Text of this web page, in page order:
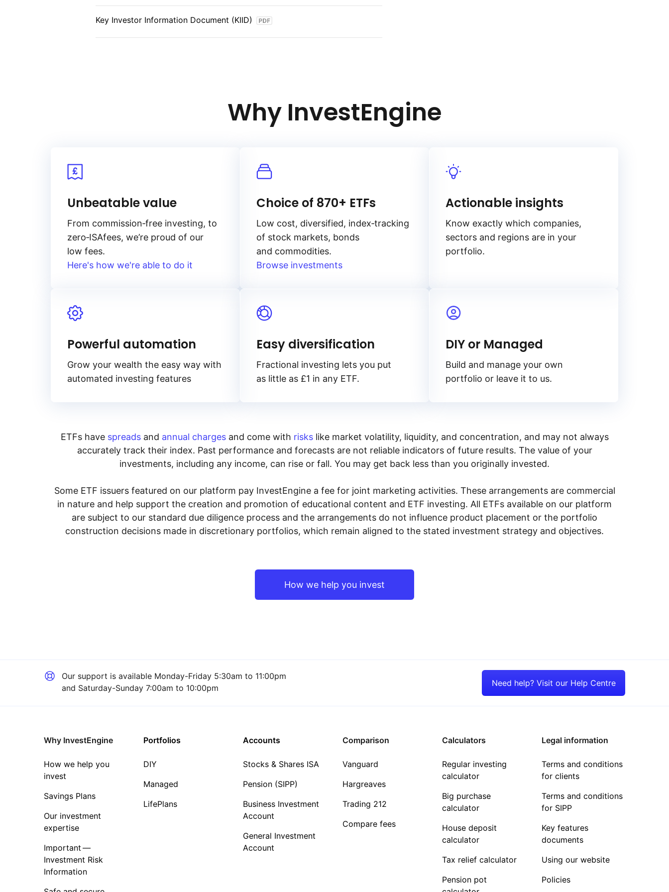
currency inflation‑linked debt from developed market countries.
Key Investor Information Document (KIID)
Why InvestEngine
Unbeatable value
From commission‑free investing, to
zero‑ISAfees, we’re proud of our
low fees.
Here's how we're able to do it
Choice of 870+ ETFs
Low cost, diversified, index‑tracking
of stock markets, bonds
and commodities.
Browse investments
Actionable insights
Know exactly which companies,
sectors and regions are in your
portfolio.
Powerful automation
Grow your wealth the easy way with
automated investing features
Easy diversification
Fractional investing lets you put
as little as £1 in any ETF.
DIY or Managed
Build and manage your own
portfolio or leave it to us.
ETFs have spreadsand annual chargesand come with riskslike market volatility, liquidity, and concentration, and may not always
accurately track their index. Past performance and forecasts are not reliable indicators of future results. The value of your
investments, including any income, can rise or fall. You may get back less than you originally invested.
Some ETF issuers featured on our platform pay InvestEngine a fee for joint marketing activities. These arrangements are commercial
in nature and help support the creation and promotion of educational content and ETF investing. All ETFs available on our platform
are subject to our standard due diligence process and the arrangements do not influence product placement or the portfolio
construction decisions made in discretionary portfolios, which remain aligned to the stated investment strategy and objectives.
How we help you invest
Our support is available Monday-Friday 5:30am to 11:00pm
and Saturday-Sunday 7:00am to 10:00pm
Need help? Visit our Help Centre
Why InvestEngine
How we help you
invest
Savings Plans
Our investment
expertise
Important —
Investment Risk
Information
Portfolios
DIY
Managed
LifePlans
Accounts
Stocks & Shares ISA
Pension (SIPP)
Business Investment
Account
General Investment
Account
Comparison
Vanguard
Hargreaves
Trading 212
Compare fees
Calculators
Regular investing
calculator
Big purchase
calculator
House deposit
calculator
Tax relief calculator
Pension pot
Legal information
Terms and conditions
for clients
Terms and conditions
for SIPP
Key features
documents
Using our website
Policies